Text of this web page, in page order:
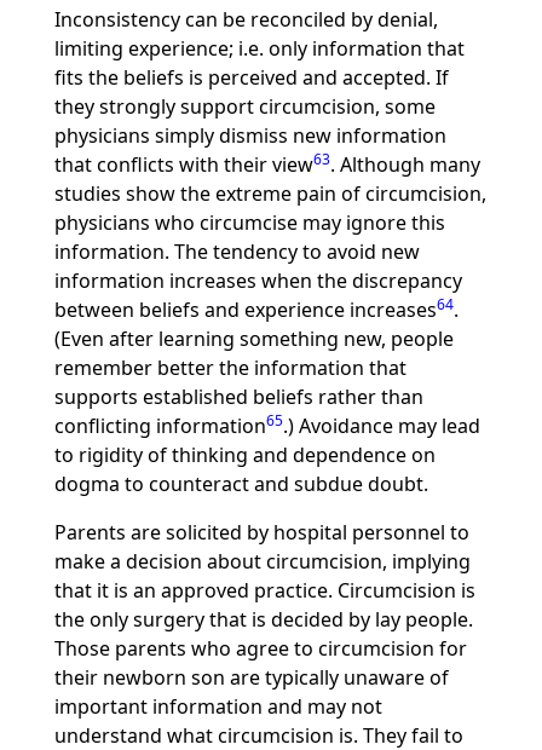
Inconsistency can be reconciled by denial,
limiting experience; i.e. only information that
fits the beliefs is perceived and accepted. If
they strongly support circumcision, some
physicians simply dismiss new information
that conflicts with their view63. Although many
studies show the extreme pain of circumcision,
physicians who circumcise may ignore this
information. The tendency to avoid new
information increases when the discrepancy
between beliefs and experience increases64.
(Even after learning something new, people
remember better the information that
supports established beliefs rather than
conflicting information65.) Avoidance may lead
to rigidity of thinking and dependence on
dogma to counteract and subdue doubt.
Parents are solicited by hospital personnel to
make a decision about circumcision, implying
that it is an approved practice. Circumcision is
the only surgery that is decided by lay people.
Those parents who agree to circumcision for
their newborn son are typically unaware of
important information and may not
understand what circumcision is. They fail to